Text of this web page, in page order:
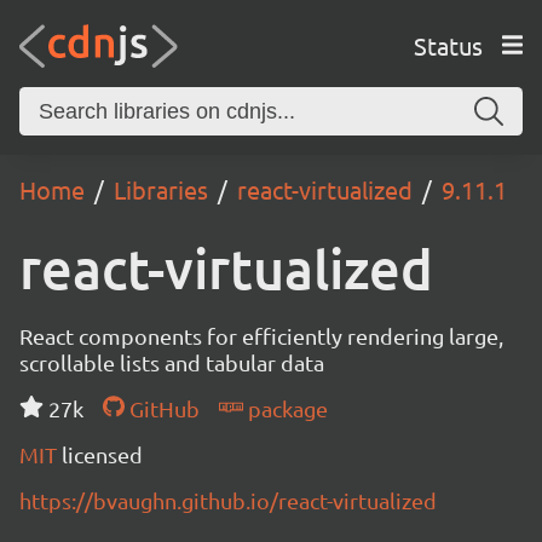
Status
Home Libraries react-virtualized 9.11.1
react-virtualized
React components for efficiently rendering large,
scrollable lists and tabular data
27k
GitHub
package
MIT licensed
https://bvaughn.github.io/react-virtualized